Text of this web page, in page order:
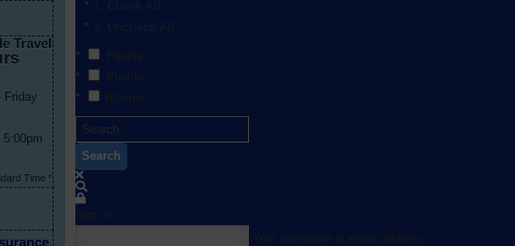
Travel
Friday
5:00pm
Time *
Search